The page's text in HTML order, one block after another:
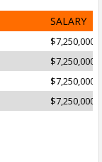
SALARY
$7,250,000
$7,250,000
$7,250,000
$7,250,000